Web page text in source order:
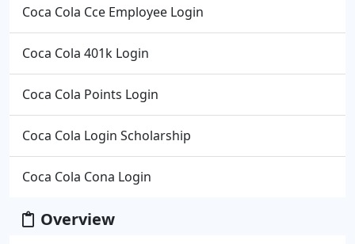
Coca Cola Cce Employee Login
Coca Cola 401k Login
Coca Cola Points Login
Coca Cola Login Scholarship
Coca Cola Cona Login
Overview